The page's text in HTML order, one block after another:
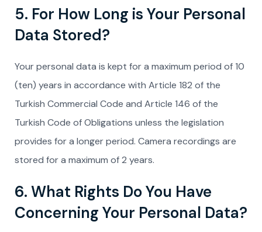
5. For How Long is Your Personal
Data Stored?
Your personal data is kept for a maximum period of 10
(ten) years in accordance with Article 182 of the
Turkish Commercial Code and Article 146 of the
Turkish Code of Obligations unless the legislation
provides for a longer period. Camera recordings are
stored for a maximum of 2 years.
6. What Rights Do You Have
Concerning Your Personal Data?